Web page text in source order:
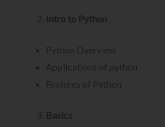
Intro to Python
Python Overview
Applications of python
Features of Python
Basics